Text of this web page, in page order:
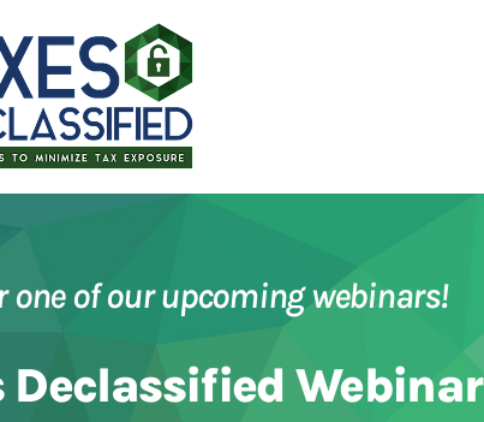
of our upcoming webinars!
Declassified Webinar